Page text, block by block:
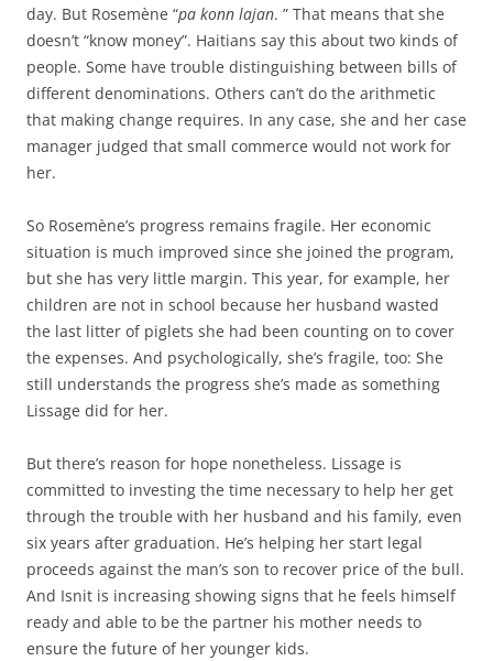
day. But Rosemène “pa konn lajan. ” That means that she
doesn’t “know money”. Haitians say this about two kinds of
people. Some have trouble distinguishing between bills of
different denominations. Others can’t do the arithmetic
that making change requires. In any case, she and her case
manager judged that small commerce would not work for
her.
So Rosemène’s progress remains fragile. Her economic
situation is much improved since she joined the program,
but she has very little margin. This year, for example, her
children are not in school because her husband wasted
the last litter of piglets she had been counting on to cover
the expenses. And psychologically, she’s fragile, too: She
still understands the progress she’s made as something
Lissage did for her.
But there’s reason for hope nonetheless. Lissage is
committed to investing the time necessary to help her get
through the trouble with her husband and his family, even
six years after graduation. He’s helping her start legal
proceeds against the man’s son to recover price of the bull.
And Isnit is increasing showing signs that he feels himself
ready and able to be the partner his mother needs to
ensure the future of her younger kids.